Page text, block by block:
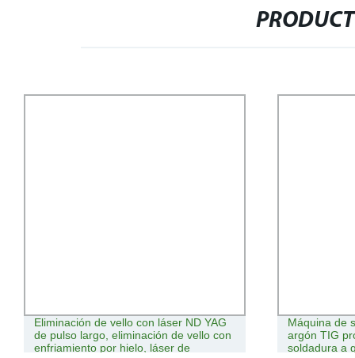
Eliminación de vello con láser ND YAG
de pulso largo, eliminación de vello con
enfriamiento por hielo, láser de
Máquina de
argón TIG
soldadura a